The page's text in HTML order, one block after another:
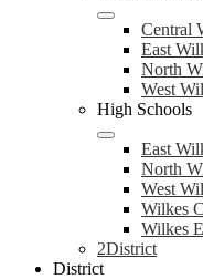
Central
East
North
West
High Schools
East
North
West
Wilkes
Wilkes
2District
District